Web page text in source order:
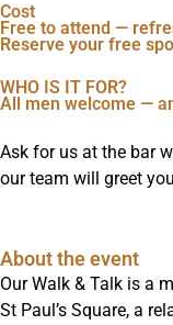
Cost
Free to attend —
Reserve your free
WHO IS IT FOR?
All men welcome —
Ask for us at the bar
our team will greet
About the event
Our Walk & Talk is a
St Paul’s Square, a